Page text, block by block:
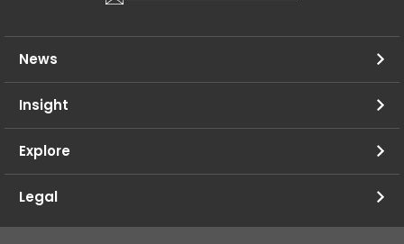
News
Insight
Explore
Legal